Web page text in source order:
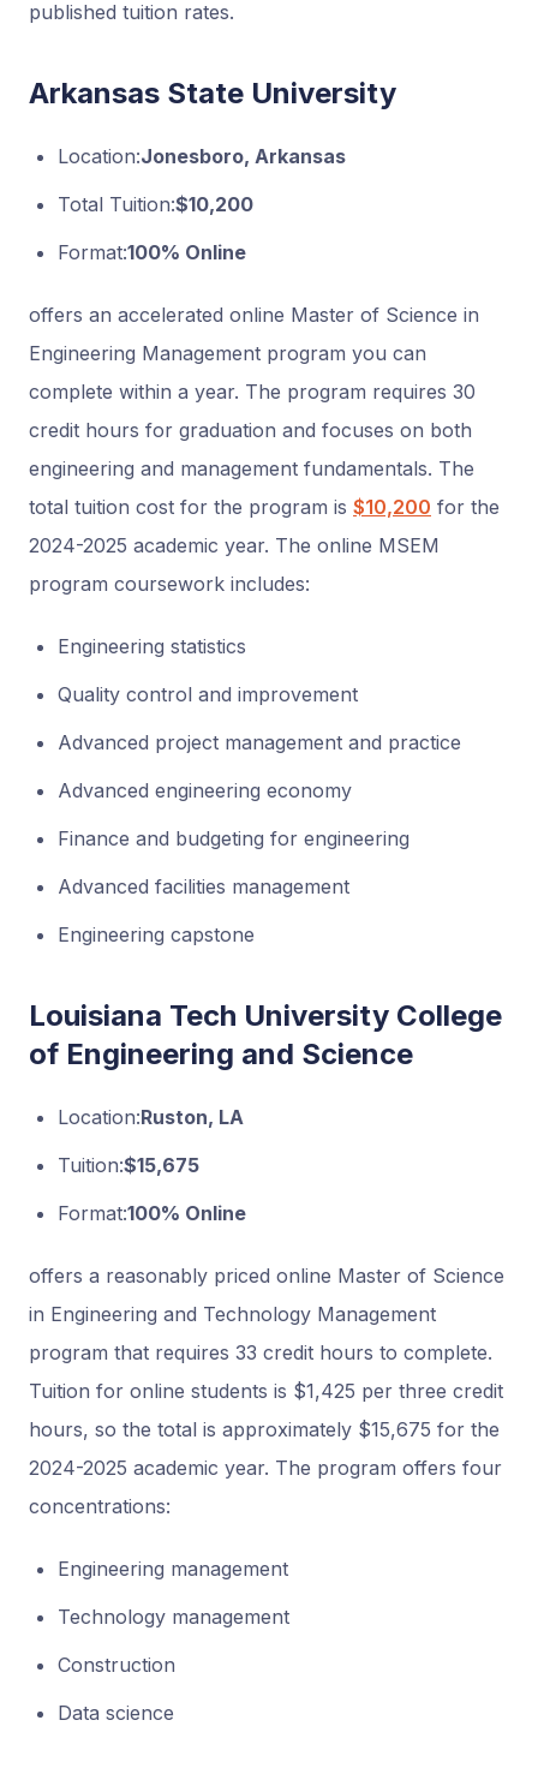
published tuition rates.
Arkansas State University
Location:Jonesboro, Arkansas
Total Tuition:$10,200
Format:100% Online
offers an accelerated online Master of Science in
Engineering Management program you can
complete within a year. The program requires 30
credit hours for graduation and focuses on both
engineering and management fundamentals. The
total tuition cost for the program is $10,200 for the
2024-2025 academic year. The online MSEM
program coursework includes:
Engineering statistics
Quality control and improvement
Advanced project management and practice
Advanced engineering economy
Finance and budgeting for engineering
Advanced facilities management
Engineering capstone
Louisiana Tech University College
of Engineering and Science
Location:Ruston, LA
Tuition:$15,675
Format:100% Online
offers a reasonably priced online Master of Science
in Engineering and Technology Management
program that requires 33 credit hours to complete.
Tuition for online students is $1,425 per three credit
hours, so the total is approximately $15,675 for the
2024-2025 academic year. The program offers four
concentrations:
Engineering management
Technology management
Construction
Data science